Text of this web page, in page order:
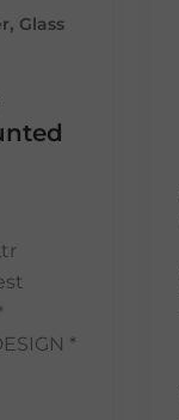
, Glass
*